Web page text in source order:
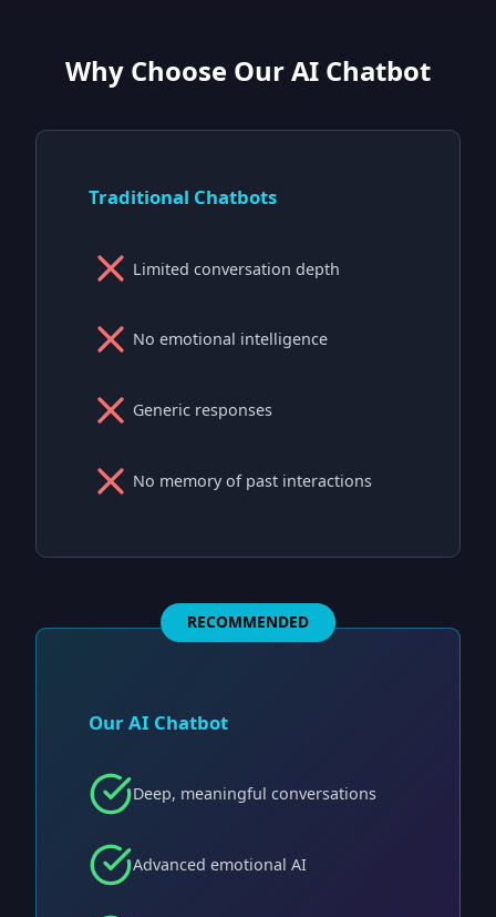
Why Choose Our AI Chatbot
Traditional Chatbots
Limited conversation depth
No emotional intelligence
Generic responses
No memory of past interactions
RECOMMENDED
Our AI Chatbot
Deep, meaningful conversations
Advanced emotional AI